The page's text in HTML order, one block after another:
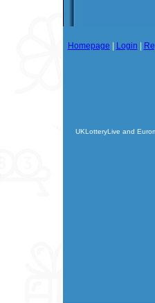
Homepage Login
UKLotteryLive and